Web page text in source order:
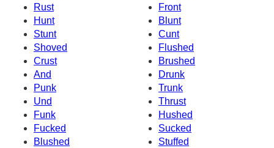
Rust
Front
Hunt
Blunt
Stunt
Cunt
Shoved
Flushed
Crust
Brushed
And
Drunk
Punk
Trunk
Und
Thrust
Funk
Hushed
Fucked
Sucked
Blushed
Stuffed